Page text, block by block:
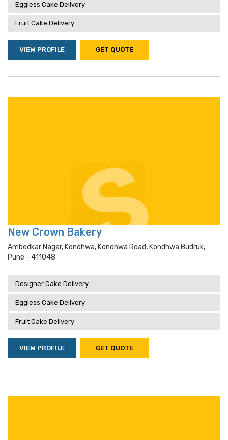
Eggless Cake Delivery
Fruit Cake Delivery
VIEW PROFILE GET QUOTE
New Crown Bakery
Ambedkar Nagar, Kondhwa, Kondhwa Road, Kondhwa Budruk,
Pune - 411048
Designer Cake Delivery
Eggless Cake Delivery
Fruit Cake Delivery
VIEW PROFILE GET QUOTE